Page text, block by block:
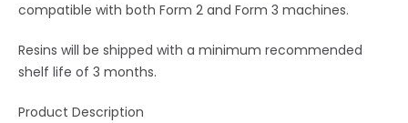
compatible with both Form 2 and Form 3 machines.
Resins will be shipped with a minimum recommended
shelf life of 3 months.
Product Description